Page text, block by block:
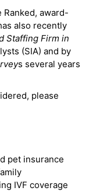
award-
also recently
Staffing Firm in
(SIA) and by
s several years
please
pet insurance
IVF coverage